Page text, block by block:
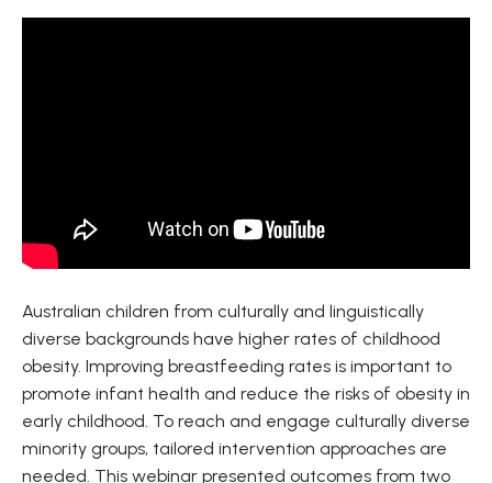
Australian children from culturally and linguistically
diverse backgrounds have higher rates of childhood
obesity. Improving breastfeeding rates is important to
promote infant health and reduce the risks of obesity in
early childhood. To reach and engage culturally diverse
minority groups, tailored intervention approaches are
needed. This webinar presented outcomes from two